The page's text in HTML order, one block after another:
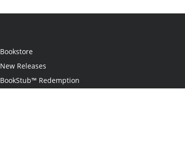
Bookstore
New Releases
BookStub™ Redemption